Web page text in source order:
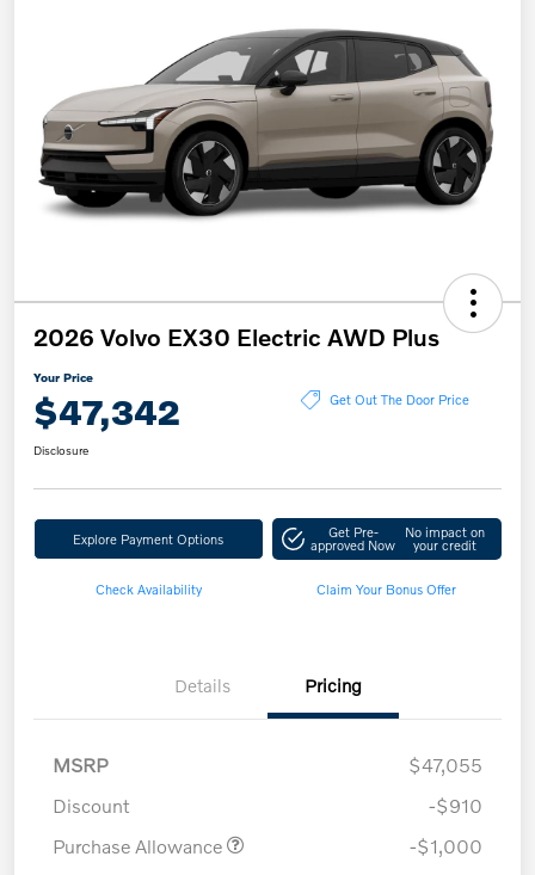
2026 Volvo EX30 Electric AWD Plus
Your Price
$47,342 Get Out The Door Price
Disclosure
Explore Payment Options Get Pre-
approved Now
No impact on
your credit
Check Availability Claim Your Bonus Offer
Details Pricing
MSRP
$47,055
Discount
-$910
Purchase Allowance
-$1,000